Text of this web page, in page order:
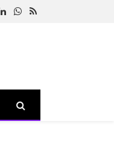
LinkedInWhatsApp
RSS